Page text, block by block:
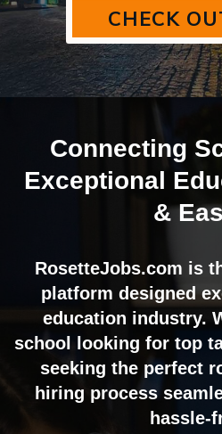
CHECK
Connecting
Exceptional
&
RosetteJobs.com is
platform designed
education industry.
school looking for top
seeking the perfect
hiring process
hassle-